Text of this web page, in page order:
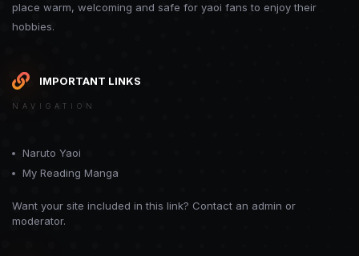
place warm, welcoming and safe for yaoi fans to enjoy their
hobbies.
IMPORTANT LINKS
NAVIGATION
Naruto Yaoi
My Reading Manga
Want your site included in this link? Contact an admin or
moderator.